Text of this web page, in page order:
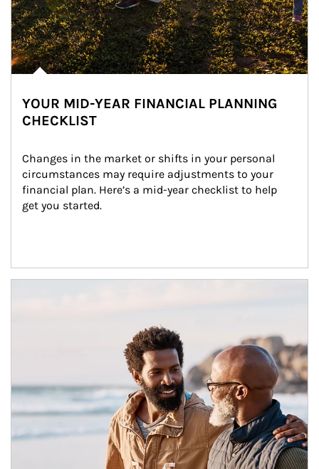
YOUR MID-YEAR FINANCIAL PLANNING
CHECKLIST
Changes in the market or shifts in your personal
circumstances may require adjustments to your
financial plan. Here’s a mid-year checklist to help
get you started.